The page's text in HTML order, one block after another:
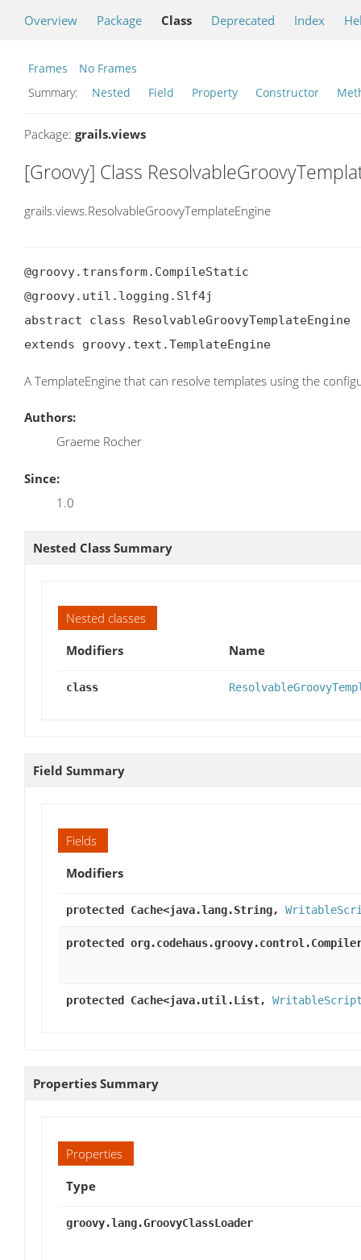
Overview Package Class Deprecated Index
Frames
No Frames
Summary:
Nested Field Property Constructor
Package: grails.views
[Groovy] Class
grails.views.ResolvableGroovyTemplateEngine
@groovy.transform.CompileStatic
@groovy.util.logging.Slf4j
abstract class ResolvableGroovyTemplateEngine
extends groovy.text.TemplateEngine
A TemplateEngine that can resolve templates using the
Authors:
Graeme Rocher
Since:
1.0
Nested Class Summary
Nested classes
Modifiers
Name
class
Field Summary
Fields
Modifiers
protected Cache<java.lang.String,
protected
protected Cache<java.util.List,
Properties Summary
Properties
Type
groovy.lang.GroovyClassLoader